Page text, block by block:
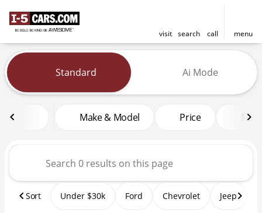
visit search call menu
find
Vehicles for Sale at I-5 Cars
Standard Ai Mode
Make & Model Price Miles
Sort Under $30k Ford Chevrolet Jeep